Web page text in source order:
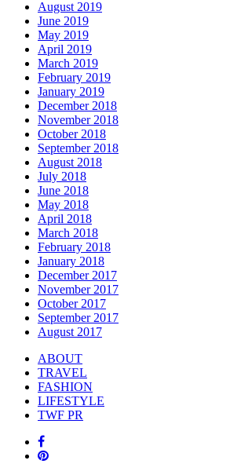
August 2019
June 2019
May 2019
April 2019
March 2019
February 2019
January 2019
December 2018
November 2018
October 2018
September 2018
August 2018
July 2018
June 2018
May 2018
April 2018
March 2018
February 2018
January 2018
December 2017
November 2017
October 2017
September 2017
August 2017
ABOUT
TRAVEL
FASHION
LIFESTYLE
TWF PR